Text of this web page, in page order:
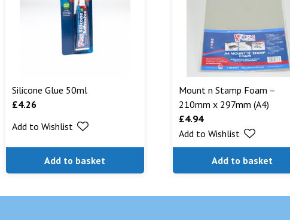
are being
Read More...
Silicone Glue 50ml
£4.26
Add to basket
Add to Wishlist
Mount n Stamp Foam –
210mm x 297mm (A4)
£4.94
Add to basket
Add to Wishlist